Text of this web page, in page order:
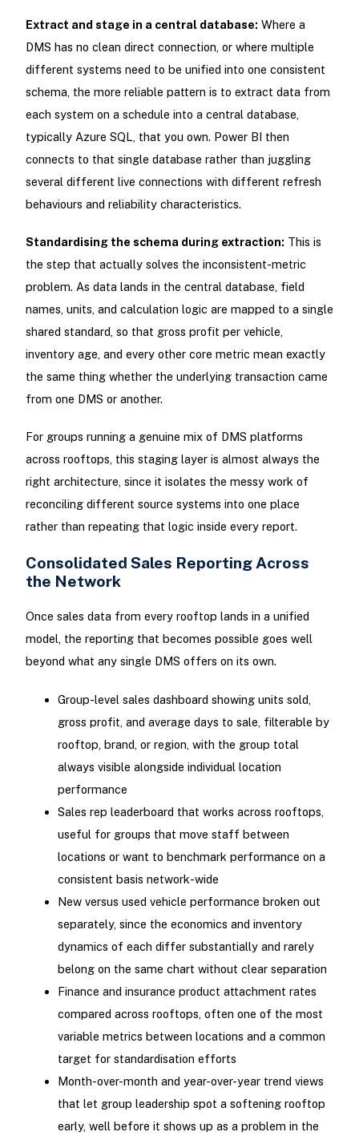
Extract and stage in a central database: Where a
DMS has no clean direct connection, or where multiple
different systems need to be unified into one consistent
schema, the more reliable pattern is to extract data from
each system on a schedule into a central database,
typically Azure SQL, that you own. Power BI then
connects to that single database rather than juggling
several different live connections with different refresh
behaviours and reliability characteristics.
Standardising the schema during extraction: This is
the step that actually solves the inconsistent-metric
problem. As data lands in the central database, field
names, units, and calculation logic are mapped to a single
shared standard, so that gross profit per vehicle,
inventory age, and every other core metric mean exactly
the same thing whether the underlying transaction came
from one DMS or another.
For groups running a genuine mix of DMS platforms
across rooftops, this staging layer is almost always the
right architecture, since it isolates the messy work of
reconciling different source systems into one place
rather than repeating that logic inside every report.
Consolidated Sales Reporting Across
the Network
Once sales data from every rooftop lands in a unified
model, the reporting that becomes possible goes well
beyond what any single DMS offers on its own.
Group-level sales dashboard showing units sold,
gross profit, and average days to sale, filterable by
rooftop, brand, or region, with the group total
always visible alongside individual location
performance
Sales rep leaderboard that works across rooftops,
useful for groups that move staff between
locations or want to benchmark performance on a
consistent basis network-wide
New versus used vehicle performance broken out
separately, since the economics and inventory
dynamics of each differ substantially and rarely
belong on the same chart without clear separation
Finance and insurance product attachment rates
compared across rooftops, often one of the most
variable metrics between locations and a common
target for standardisation efforts
Month-over-month and year-over-year trend views
that let group leadership spot a softening rooftop
early, well before it shows up as a problem in the